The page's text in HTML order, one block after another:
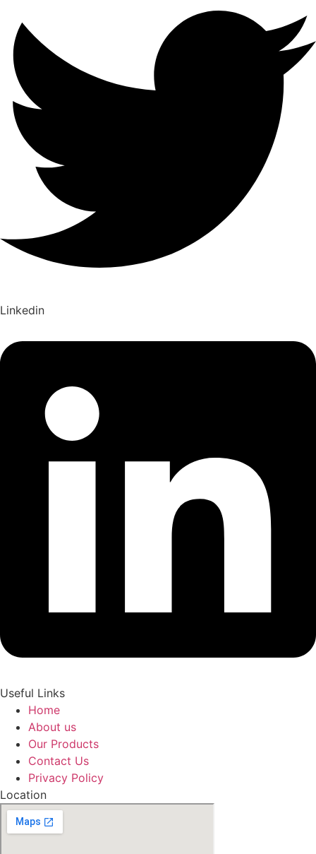
Linkedin
Useful Links
Home
About us
Our Products
Contact Us
Privacy Policy
Location